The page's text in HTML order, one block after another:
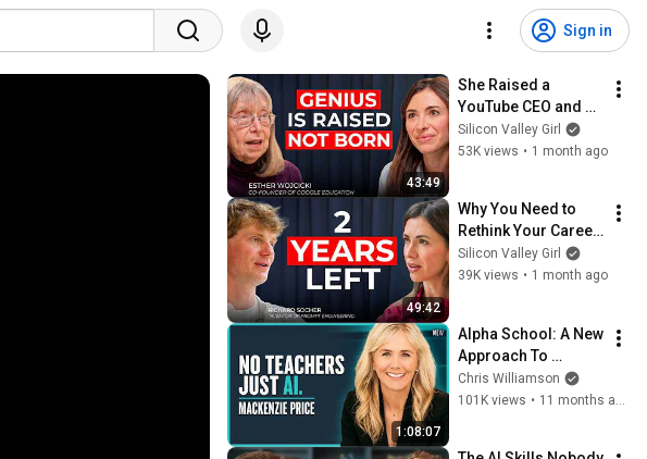
Sign in
43:49
She Raised a
YouTube CEO and a
Billion-Dollar
Founder | Esther
Silicon Valley
Silicon Valley Girl
53K views • 1 month ago
49:42
Why You Need to
Rethink Your Career
Now | Richard
Socher
Silicon Valley Girl
39K views • 1 month ago
1:08:07
Alpha School: A New
Approach To
Education -
MacKenzie Price
Chris Williamson
101K views •